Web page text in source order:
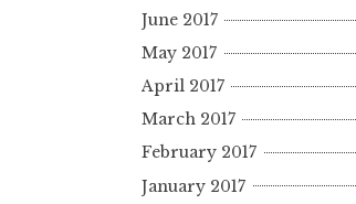
June 2017
May 2017
April 2017
March 2017
February 2017
January 2017